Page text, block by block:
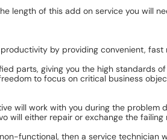
length of this add on service you will
by providing convenient, fast
parts, giving you the high standards
to focus on critical business
will work with you during the
will either repair or exchange the
functional, then a service technician